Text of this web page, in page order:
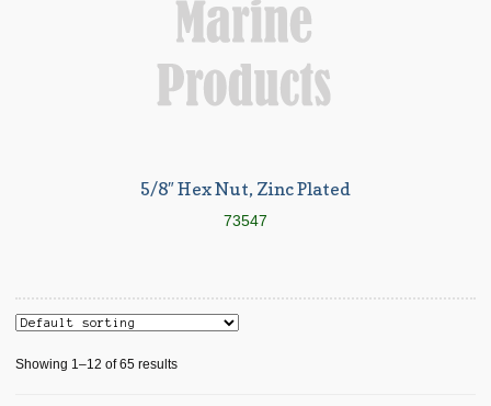
5/8″ Hex Nut, Zinc Plated
73547
Showing 1–12 of 65 results